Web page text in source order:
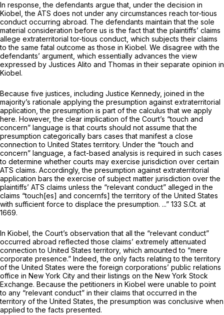
In response, the defendants argue that, under the decision in
Kiobel,the ATS does not under any circumstances reach tor-tious
conduct occurring abroad. The defendants maintain that the sole
material consideration before us is the fact that the plaintiffs’ claims
allege extraterritorial tor-tious conduct, which subjects their claims
to the same fatal outcome as those in Kiobel. We disagree with the
defendants’ argument, which essentially advances the ‍‌​​‌​​‌‌​​​‌​‌‌‌‌‌​‌​​​​‌​​‌​​​‌‌​‌​​​‌​‌‌​‌​‌​‌‍view
expressed by Justices Alito and Thomas in their separate opinion in
Kiobel.
Because five justices, including Justice Kennedy, joined in the
majority’s rationale applying the presumption against extraterritorial
application, the presumption is part of the calculus that we apply
here. However, the clear implication of the Court’s “touch and
concern” language is that courts should not assume that the
presumption categorically bars cases that manifest a close
connection to United States territory. Under the “touch and
concern” language, a fact-based analysis is required in such cases
to determine whether courts may exercise jurisdiction over certain
ATS claims. Accordingly, the presumption against extraterritorial
application bars the exercise of subject matter jurisdiction over the
plaintiffs’ ATS claims unless the “relevant conduct” alleged in the
claims “touch[es] and concernfs] the territory of the United States
with sufficient force to displace the presumption. ...” 133 S.Ct. at
1669.
In Kiobel,the Court’s observation that all the “relevant conduct”
occurred abroad reflected those claims’ extremely attenuated
connection to United States territory, which amounted to “mere
corporate presence.” Indeed, the only facts relating to the territory
of the United States were the foreign corporations’ public relations
office in New York City and their listings on the New York Stock
Exchange. Because the petitioners in Kiobel were unable to point
to any “relevant conduct” in their claims that occurred in the
territory of the United States, the presumption was conclusive when
applied to the facts presented.